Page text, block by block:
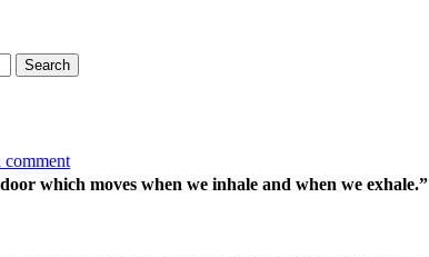
comment
which moves when we inhale and when we exhale.”